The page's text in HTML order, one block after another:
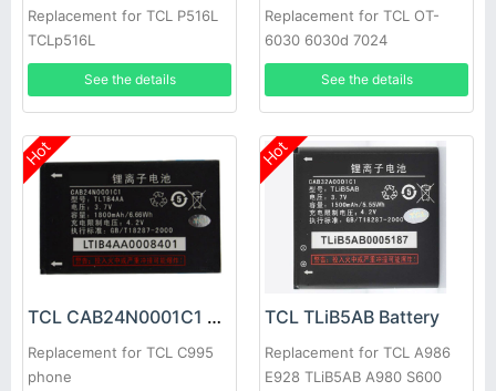
Replacement for TCL P516L
TCLp516L
See the details
Replacement for TCL OT-
6030 6030d 7024
See the details
Hot
TCL CAB24N0001C1 Battery
Replacement for TCL C995
phone
Hot
TCL TLiB5AB Battery
Replacement for TCL A986
E928 TLiB5AB A980 S600